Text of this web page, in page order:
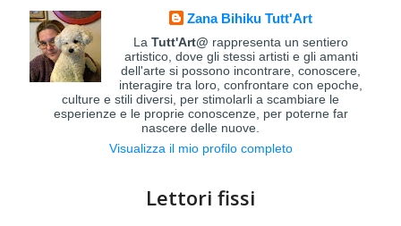
Zana Bihiku Tutt'Art
LaTutt'Art@ rappresenta un sentiero
artistico, dove gli stessi artisti e gli amanti
dell'arte si possono incontrare, conoscere,
interagire tra loro, confrontare con epoche,
culture e stili diversi, per stimolarli a scambiare le
esperienze e le proprie conoscenze, per poterne far
nascere delle nuove.
Visualizza il mio profilo completo
Lettori fissi